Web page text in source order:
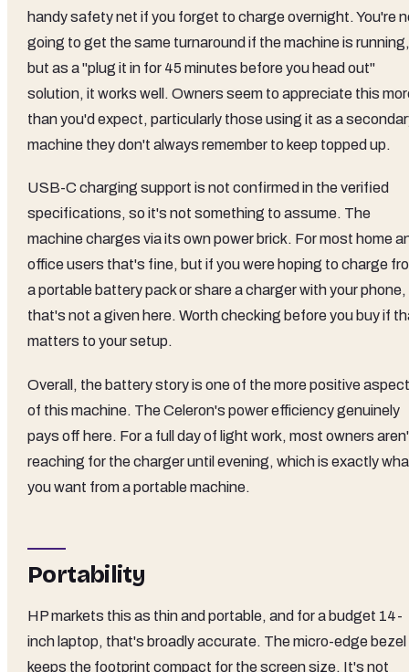
handy safety net if you forget to charge overnight. You're
going to get the same turnaround if the machine is running,
but as a "plug it in for 45 minutes before you head out"
solution, it works well. Owners seem to appreciate this
than you'd expect, particularly those using it as a
machine they don't always remember to keep topped up.
USB-C charging support is not confirmed in the verified
specifications, so it's not something to assume. The
machine charges via its own power brick. For most home
office users that's fine, but if you were hoping to charge
a portable battery pack or share a charger with your phone,
that's not a given here. Worth checking before you buy if
matters to your setup.
Overall, the battery story is one of the more positive
of this machine. The Celeron's power efficiency genuinely
pays off here. For a full day of light work, most owners
reaching for the charger until evening, which is exactly
you want from a portable machine.
Portability
HP markets this as thin and portable, and for a budget 14-
inch laptop, that's broadly accurate. The micro-edge bezel
keeps the footprint compact for the screen size. It's not